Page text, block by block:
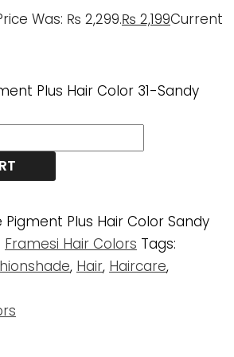
Was: ₨ 2,299.₨ 2,199Current
Plus Hair Color 31-Sandy
Pigment Plus Hair Color Sandy
Framesi Hair Colors Tags:
, Hair, Haircare,